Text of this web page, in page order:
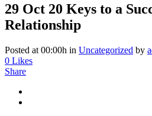
29 Oct 20 Keys to a
Relationship
Posted at 00:00h in Uncategorized by
0 Likes
Share